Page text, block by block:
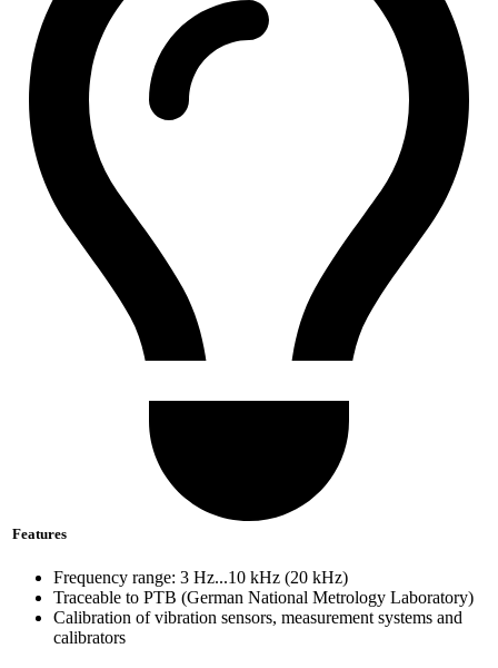
Features
Frequency range: 3 Hz...10 kHz (20 kHz)
Traceable to PTB (German National Metrology Laboratory)
Calibration of vibration sensors, measurement systems and
calibrators